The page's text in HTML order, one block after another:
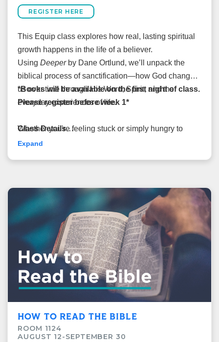
REGISTER HERE
This Equip class explores how real, lasting spiritual
growth happens in the life of a believer.
Using Deeperby Dane Ortlund, we’ll unpack the
biblical process of sanctification—how God changes
us over time through His Word, Spirit, and the
everyday experiences of life.
Whether you're feeling stuck or simply hungry to
grow, this class will offer hope, clarity, and practical
*Books will be available on the first night of class.
Please register before week 1*
Class Details
August 12–September 30
Expand
HOW TO READ THE BIBLE
ROOM 1124
AUGUST 12-SEPTEMBER 30